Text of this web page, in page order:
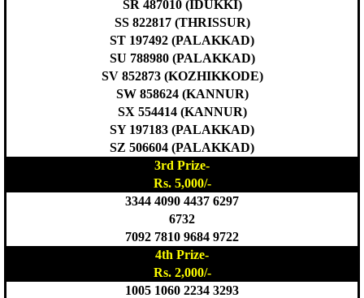
SR 487010 (IDUKKI)
SS 822817 (THRISSUR)
ST 197492 (PALAKKAD)
SU 788980 (PALAKKAD)
SV 852873 (KOZHIKKODE)
SW 858624 (KANNUR)
SX 554414 (KANNUR)
SY 197183 (PALAKKAD)
SZ 506604 (PALAKKAD)
3rd Prize-
Rs. 5,000/-
3344 4090 4437 6297
6732
7092 7810 9684 9722
4th Prize-
Rs. 2,000/-
1005 1060 2234 3293